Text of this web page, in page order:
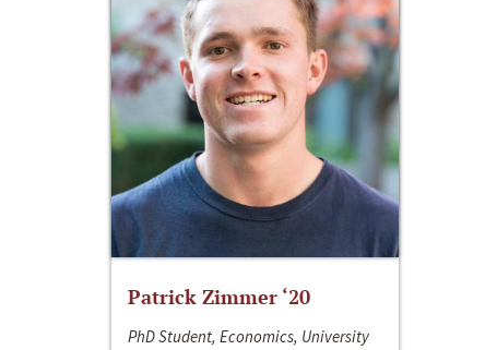
Patrick Zimmer ‘20
PhD Student, Economics, University